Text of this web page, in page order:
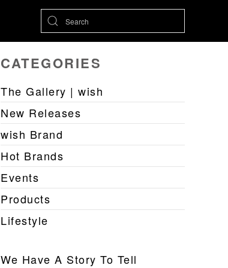
CATEGORIES
The Gallery | wish
New Releases
wish Brand
Hot Brands
Events
Products
Lifestyle
We Have A Story To Tell